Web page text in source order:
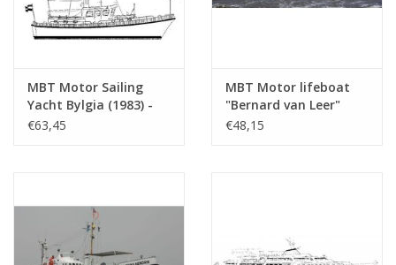
MBT Motor Sailing
Yacht Bylgia (1983) -
Construction Drawing
€63,45
MBT Motor lifeboat
"Bernard van Leer"
(1965) - KNZHRM -
€48,15